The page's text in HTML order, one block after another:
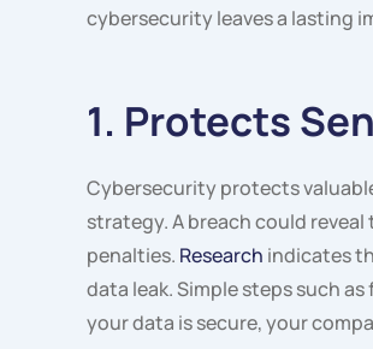
cybersecurity leaves a lasting
1. Protects
Cybersecurity protects
strategy. A breach could
penalties. Research indicates
data leak. Simple steps such
your data is secure, your